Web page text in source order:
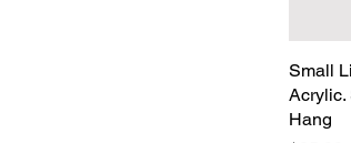
Small
Acrylic.
Hang